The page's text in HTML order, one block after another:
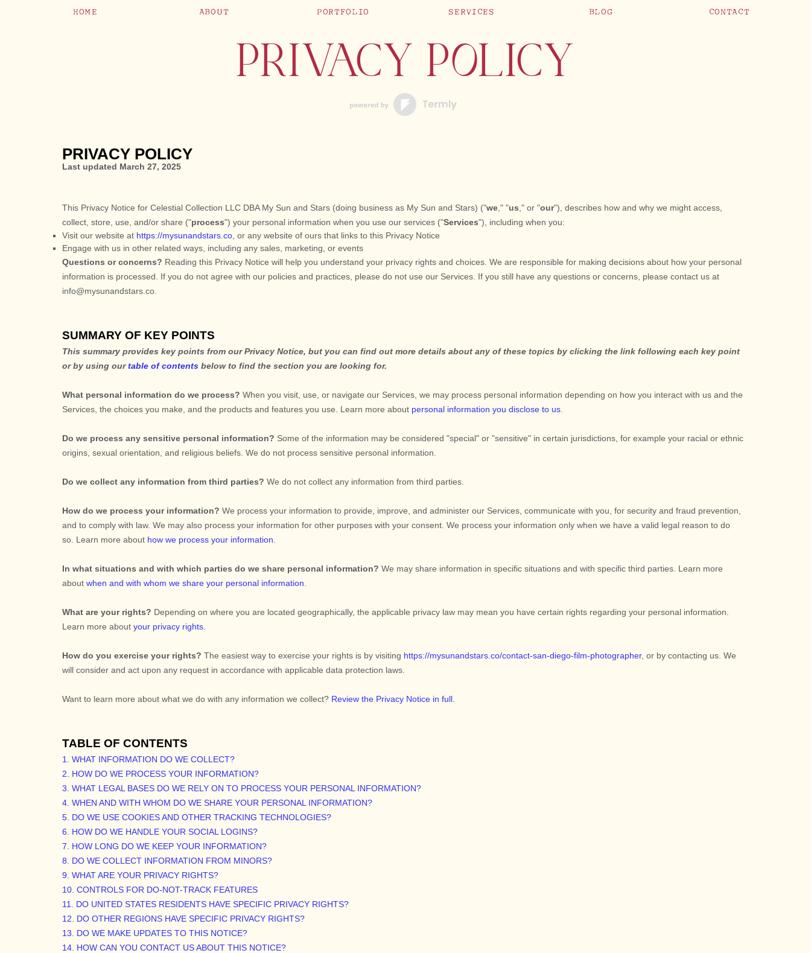
PRIVACY POLICY
PRIVACY POLICY
Last updated March 27, 2025
This Privacy Notice for Celestial Collection LLC DBA My Sun and Stars (doing business as My Sun and Stars) ("we ," "us ," or "our"), describes how and why we might access,
collect, store, use, and/or share ("process") your personal information when you use our services ("Services"), including when you:
Visit our website at https://mysunandstars.co , or any website of ours that links to this Privacy Notice
Engage with us in other related ways, including any sales, marketing, or events
Questions or concerns? Reading this Privacy Notice will help you understand your privacy rights and choices. We are responsible for making decisions about how your personal
information is processed. If you do not agree with our policies and practices, please do not use our Services. If you still have any questions or concerns, please contact us at
info@mysunandstars.co
SUMMARY OF KEY POINTS
This summary provides key points from our Privacy Notice, but you can find out more details about any of these topics by clicking the link following each key point
or by using ourtable of contents below to find the section you are looking for.
What personal information do we process? When you visit, use, or navigate our Services, we may process personal information depending on how you interact with us and the
Services, the choices you make, and the products and features you use. Learn more about personal information you disclose to us
Do we process any sensitive personal information? Some of the information may be considered "special" or "sensitive" in certain jurisdictions, for example your racial or ethnic
origins, sexual orientation, and religious beliefs. We do not process sensitive personal information.
Do we collect any information from third parties? We do not collect any information from third parties.
How do we process your information? We process your information to provide, improve, and administer our Services, communicate with you, for security and fraud prevention,
and to comply with law. We may also process your information for other purposes with your consent. We process your information only when we have a valid legal reason to do
so. Learn more about how we process your information
In what situations and with which parties do we share personal information? We may share information in specific situations and with specific third parties. Learn more
about when and with whom we share your personal information
What are your rights? Depending on where you are located geographically, the applicable privacy law may mean you have certain rights regarding your personal information.
Learn more about your privacy rights
How do you exercise your rights? The easiest way to exercise your rights is by visiting https://mysunandstars.co/contact-san-diego-film-photographer, or by contacting us. We
will consider and act upon any request in accordance with applicable data protection laws.
Want to learn more about what we do with any information we collect? Review the Privacy Notice in full
TABLE OF CONTENTS
1. WHAT INFORMATION DO WE COLLECT?
2. HOW DO WE PROCESS YOUR INFORMATION?
3. WHAT LEGAL BASES DO WE RELY ON TO PROCESS YOUR PERSONAL INFORMATION?
4. WHEN AND WITH WHOM DO WE SHARE YOUR PERSONAL INFORMATION?
5. DO WE USE COOKIES AND OTHER TRACKING TECHNOLOGIES?
6. HOW DO WE HANDLE YOUR SOCIAL LOGINS?
7. HOW LONG DO WE KEEP YOUR INFORMATION?
8. DO WE COLLECT INFORMATION FROM MINORS?
9. WHAT ARE YOUR PRIVACY RIGHTS?
10. CONTROLS FOR DO-NOT-TRACK FEATURES
11. DO UNITED STATES RESIDENTS HAVE SPECIFIC PRIVACY RIGHTS?
12. DO OTHER REGIONS HAVE SPECIFIC PRIVACY RIGHTS?
13. DO WE MAKE UPDATES TO THIS NOTICE?
14. HOW CAN YOU CONTACT US ABOUT THIS NOTICE?
CONTACT
BLOG
SERVICES
PORTFOLIO
ABOUT
HOME